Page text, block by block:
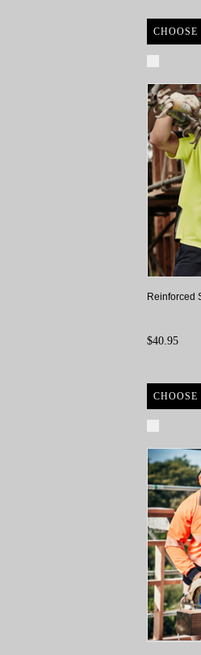
CHOOSE
Reinforced
$40.95
CHOOSE